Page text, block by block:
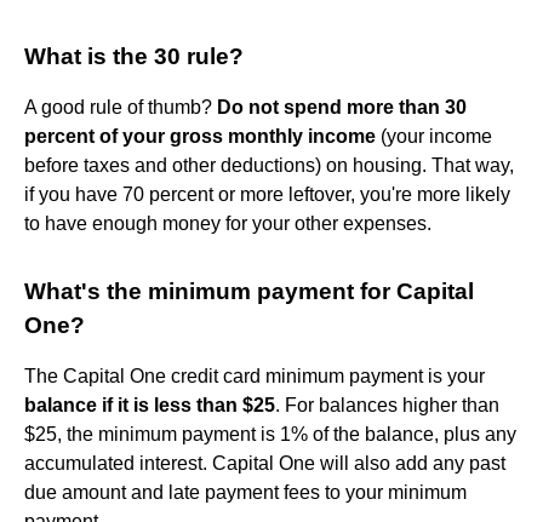
What is the 30 rule?
A good rule of thumb? Do not spend more than 30
percent of your gross monthly income (your income
before taxes and other deductions) on housing. That way,
if you have 70 percent or more leftover, you're more likely
to have enough money for your other expenses.
What's the minimum payment for Capital
One?
The Capital One credit card minimum payment is your
balance if it is less than $25. For balances higher than
$25, the minimum payment is 1% of the balance, plus any
accumulated interest. Capital One will also add any past
due amount and late payment fees to your minimum